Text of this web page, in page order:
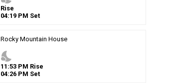
Rise
04:19 PM Set
Rocky Mountain House
nights_stay
11 :53 PM Rise
04:26 PM Set